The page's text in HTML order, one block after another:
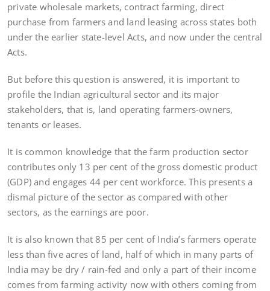
private wholesale markets, contract farming, direct
purchase from farmers and land leasing across states both
under the earlier state-level Acts, and now under the central
Acts.
But before this question is answered, it is important to
profile the Indian agricultural sector and its major
stakeholders, that is, land operating farmers-owners,
tenants or leases.
It is common knowledge that the farm production sector
contributes only 13 per cent of the gross domestic product
(GDP) and engages 44 per cent workforce. This presents a
dismal picture of the sector as compared with other
sectors, as the earnings are poor.
It is also known that 85 per cent of India’s farmers operate
less than five acres of land, half of which in many parts of
India may be dry / rain-fed and only a part of their income
comes from farming activity now with others coming from